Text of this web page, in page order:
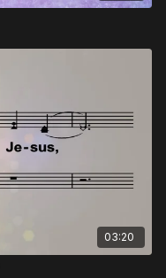
03:20